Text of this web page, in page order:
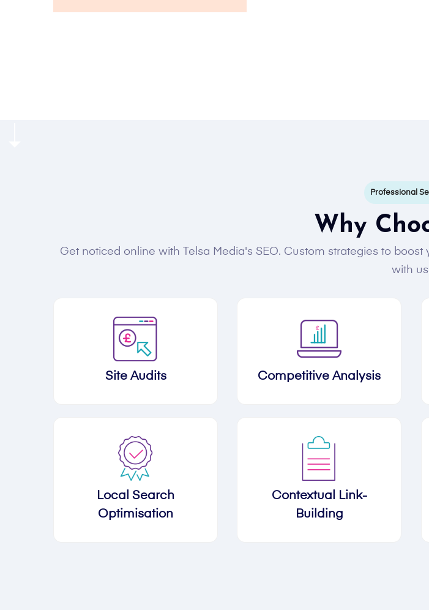
Professional
Why
Get noticed online with Telsa Media's SEO. Custom strategies to
with
Site Audits Competitive Analysis
Local Search
Optimisation
Contextual Link-
Building